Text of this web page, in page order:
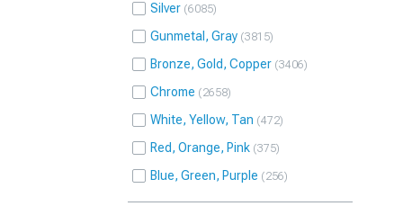
Silver 6085
Gunmetal, Gray 3815
Bronze, Gold, Copper 3406
Chrome 2658
White, Yellow, Tan 472
Red, Orange, Pink 375
Blue, Green, Purple 256